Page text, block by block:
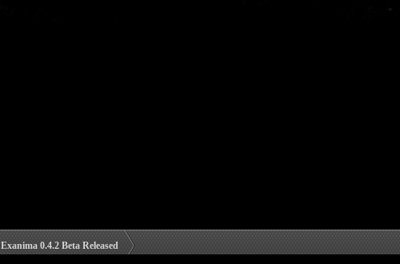
Exanima 0.4.2 Beta Released